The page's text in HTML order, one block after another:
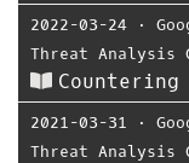
2022-03-24 ⋅
Threat Analysis
2021-03-31 ⋅
Threat Analysis